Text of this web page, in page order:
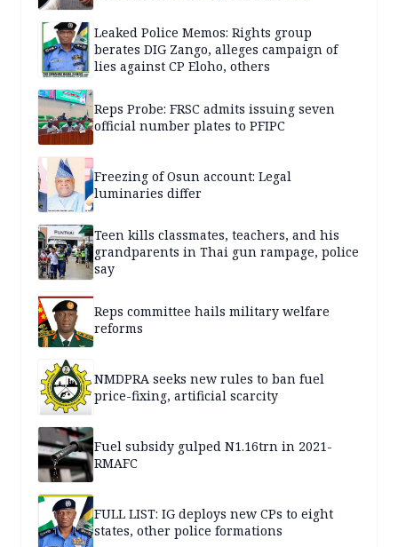
Leaked Police Memos: Rights group
berates DIG Zango, alleges campaign of
lies against CP Eloho, others
Reps Probe: FRSC admits issuing seven
official number plates to PFIPC
Freezing of Osun account: Legal
luminaries differ
Teen kills classmates, teachers, and his
grandparents in Thai gun rampage, police
say
Reps committee hails military welfare
reforms
NMDPRA seeks new rules to ban fuel
price-fixing, artificial scarcity
Fuel subsidy gulped N1.16trn in 2021-
RMAFC
FULL LIST: IG deploys new CPs to eight
states, other police formations